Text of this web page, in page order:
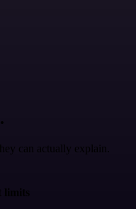
can actually explain.
limits